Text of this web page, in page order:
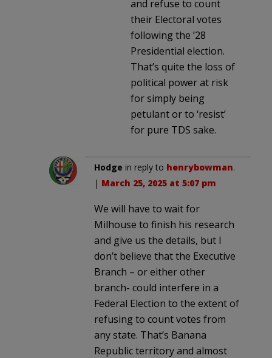
and refuse to count
their Electoral votes
following the ’28
Presidential election.
That’s quite the loss of
political power at risk
for simply being
petulant or to ‘resist’
for pure TDS sake.
Hodge in reply to henrybowman.
| March 25, 2025 at 5:07 pm
We will have to wait for
Milhouse to finish his research
and give us the details, but I
don’t believe that the Executive
Branch – or either other
branch- could interfere in a
Federal Election to the extent of
refusing to count votes from
any state. That’s Banana
Republic territory and almost